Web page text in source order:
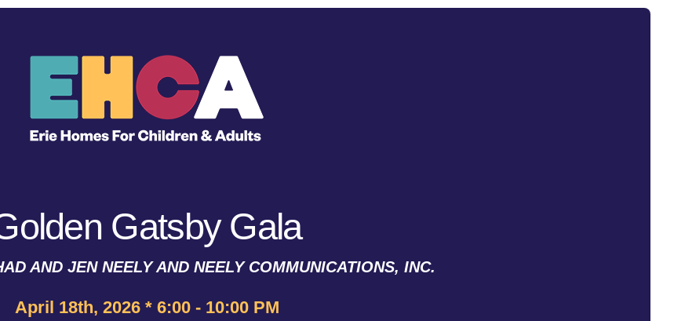
Gatsby Gala
AND JEN NEELY AND NEELY COMMUNICATIONS, INC.
April 18th, 2026 * 6:00 - 10:00 PM